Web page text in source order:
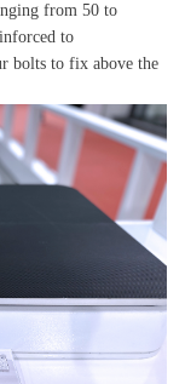
from 50 to
to
bolts to fix above the